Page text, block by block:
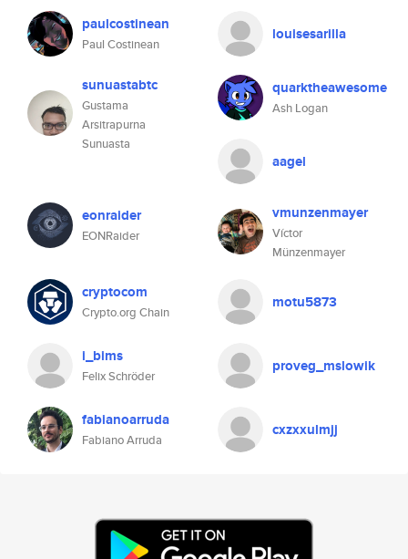
paulcostinean
Paul Costinean
louisesarilla
sunuastabtc
Gustama
Arsitrapurna
Sunuasta
quarktheawesome
Ash Logan
aagel
eonraider
EONRaider
vmunzenmayer
Víctor
Münzenmayer
cryptocom
Crypto.org Chain
motu5873
i_bims
Felix Schröder
proveg_mslowik
fabianoarruda
Fabiano Arruda
cxzxxulmjj